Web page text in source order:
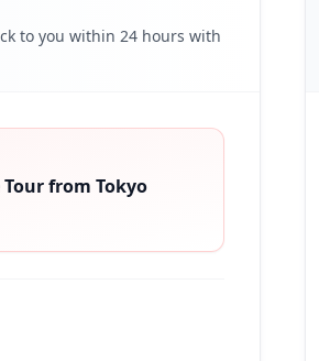
to you within 24 hours with
from Tokyo